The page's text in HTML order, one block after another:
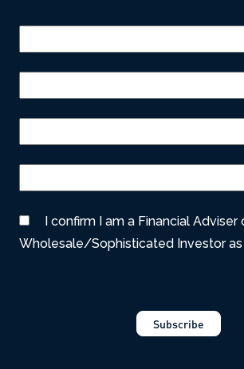
I confirm I am a Financial Adviser
Wholesale/Sophisticated Investor